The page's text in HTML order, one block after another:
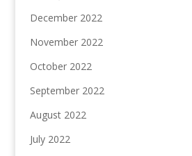
December 2022
November 2022
October 2022
September 2022
August 2022
July 2022